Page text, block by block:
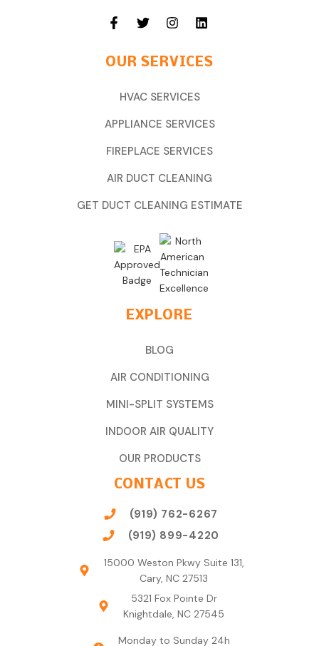
OUR SERVICES
HVAC SERVICES
APPLIANCE SERVICES
FIREPLACE SERVICES
AIR DUCT CLEANING
GET DUCT CLEANING ESTIMATE
EXPLORE
BLOG
AIR CONDITIONING
MINI-SPLIT SYSTEMS
INDOOR AIR QUALITY
OUR PRODUCTS
CONTACT US
(919) 762-6267
(919) 899-4220
15000 Weston Pkwy Suite 131,
Cary, NC 27513
5321 Fox Pointe Dr
Knightdale, NC 27545
Monday to Sunday 24h